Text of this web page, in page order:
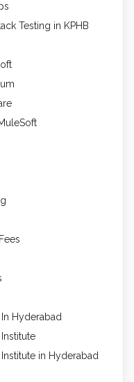
Testing in KPHB
Hyderabad
in Hyderabad